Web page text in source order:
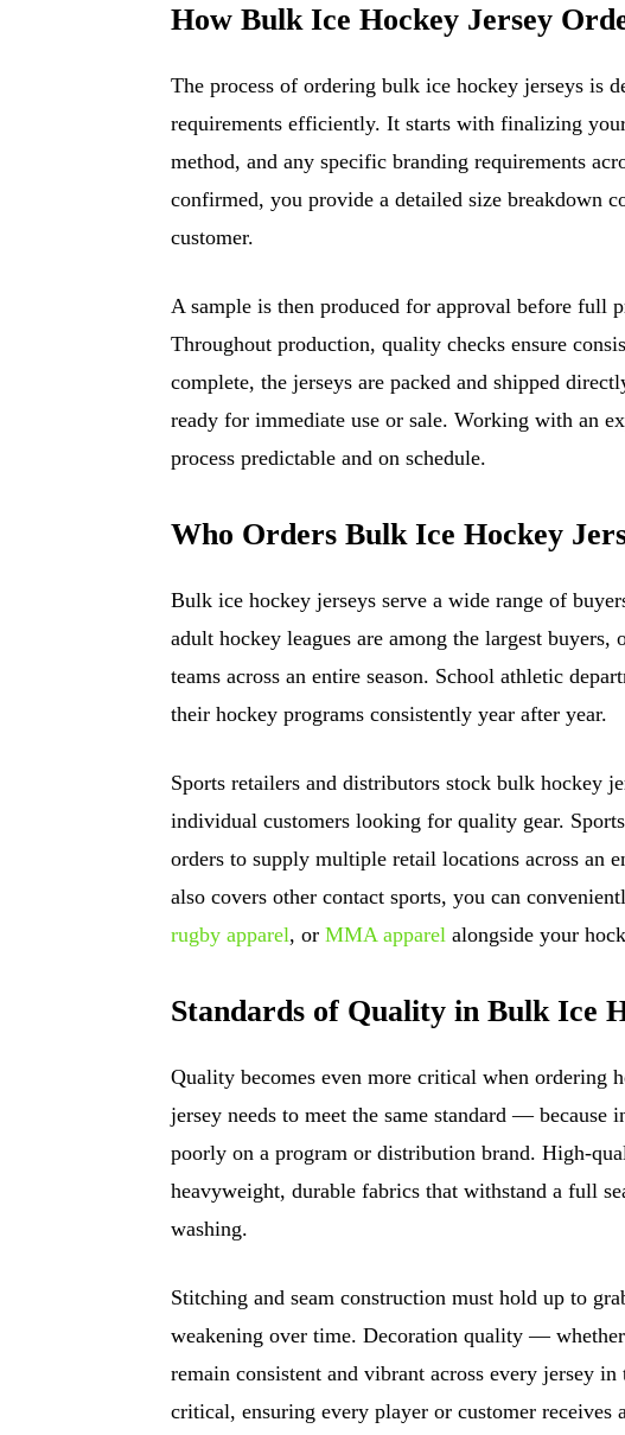
How Bulk Ice Hockey Jersey
The process of ordering bulk ice hockey jerseys is
requirements efficiently. It starts with finalizing
method, and any specific branding requirements
confirmed, you provide a detailed size breakdown
customer.
A sample is then produced for approval before full
Throughout production, quality checks ensure
complete, the jerseys are packed and shipped
ready for immediate use or sale. Working with an
process predictable and on schedule.
Who Orders Bulk Ice Hockey
Bulk ice hockey jerseys serve a wide range of
adult hockey leagues are among the largest
teams across an entire season. School athletic
their hockey programs consistently year after year.
Sports retailers and distributors stock bulk hockey
individual customers looking for quality gear.
orders to supply multiple retail locations across an
also covers other contact sports, you can
rugby apparel, or MMA apparel alongside your
Standards of Quality in Bulk Ice
Quality becomes even more critical when ordering
jersey needs to meet the same standard — because
poorly on a program or distribution brand. High-
heavyweight, durable fabrics that withstand a full
washing.
Stitching and seam construction must hold up to
weakening over time. Decoration quality —
remain consistent and vibrant across every jersey
critical, ensuring every player or customer receives